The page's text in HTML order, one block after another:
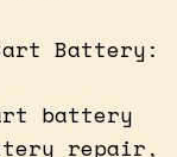
Battery:
battery
repair,